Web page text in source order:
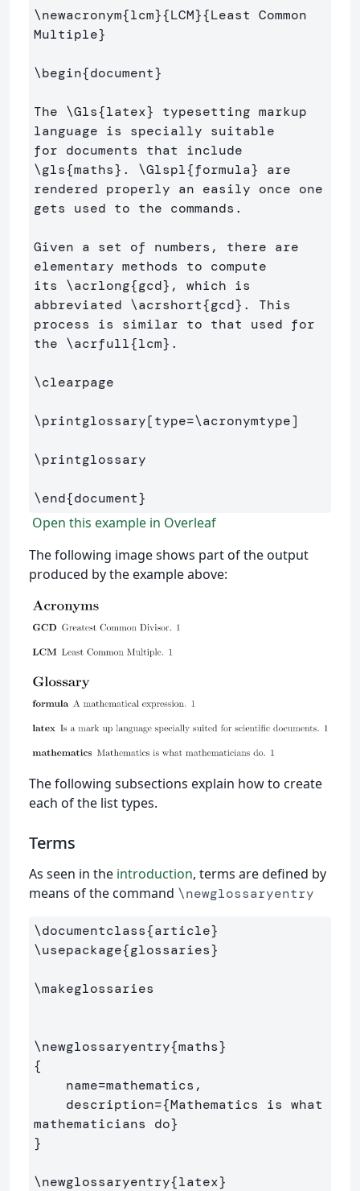
\newacronym{lcm}{LCM}{Least Common
Multiple}
\begin{document}
The \Gls{latex} typesetting markup
language is specially suitable
\gls{maths} . \Glspl{formula} are
rendered properly an easily once one
gets used to the commands.
Given a set of numbers, there are
elementary methods to compute
its \acrlong{gcd} , which is
abbreviated \acrshort{gcd} . This
process is similar to that used for
the \acrfull{lcm} .
\clearpage
\printglossary[type=\acronymtype]
\printglossary
\end{document}
Open this example in Overleaf
The following image shows part of the output
produced by the example above:
The following subsections explain how to create
each of the list types.
Terms
As seen in the introduction, terms are defined by
means of the command \newglossaryentry
\documentclass{article}
\usepackage{glossaries}
\makeglossaries
\newglossaryentry{maths}
{
    description=
{Mathematics is what
mathematicians do}
}
\newglossaryentry{latex}